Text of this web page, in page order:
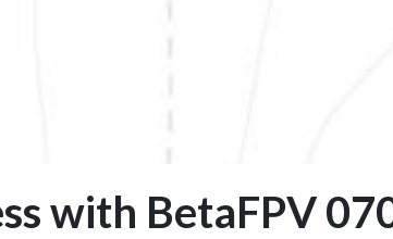
with BetaFPV